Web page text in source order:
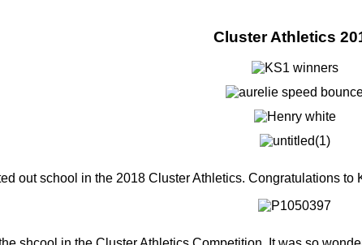
Cluster Athletics
out school in the 2018 Cluster Athletics. Congratulations to